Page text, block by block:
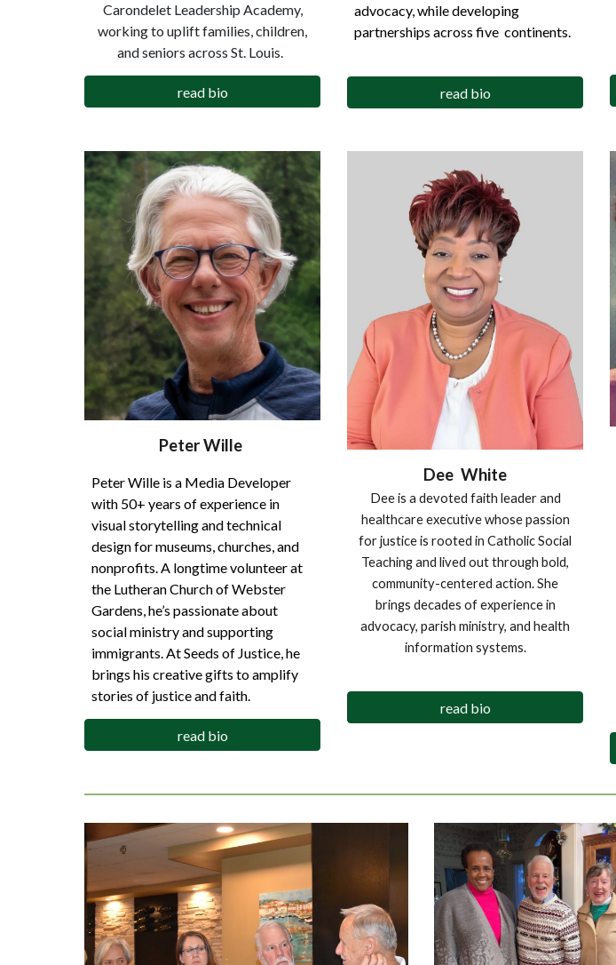
Carondelet Leadership Academy,
working to uplift families, children,
and seniors across St. Louis.
read bio
advocacy, while developing
partnerships across five continents.
read bio
Peter Wille
Peter Wille is a Media Developer
with 50+ years of experience in
visual storytelling and technical
design for museums, churches, and
nonprofits. A longtime volunteer at
the Lutheran Church of Webster
Gardens, he’s passionate about
social ministry and supporting
immigrants. At Seeds of Justice, he
brings his creative gifts to amplify
stories of justice and faith.
read bio
Dee White
Dee is a devoted faith leader and
healthcare executive whose passion
for justice is rooted in Catholic Social
Teaching and lived out through bold,
community-centered action. She
brings decades of experience in
advocacy, parish ministry, and health
information systems.
read bio